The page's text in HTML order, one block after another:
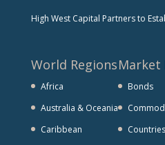
High West Capital Partners to
World Regions
Africa
Australia & Oceania
Caribbean
Market
Bonds
Countries